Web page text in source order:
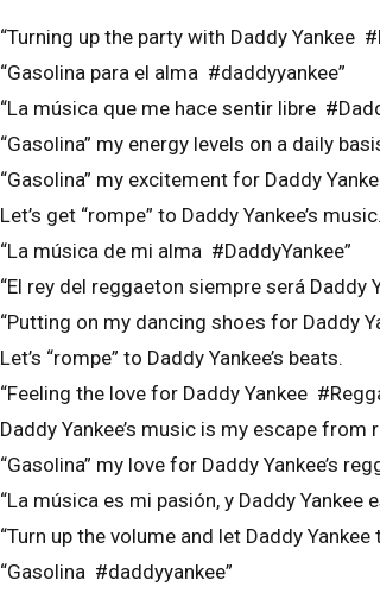
“Turning up the party with Daddy Yankee
“Gasolina para el alma #daddyyankee”
“La música que me hace sentir libre
“Gasolina” my energy levels on a daily
“Gasolina” my excitement for Daddy
Let’s get “rompe” to Daddy Yankee’s music.
“La música de mi alma #DaddyYankee”
“El rey del reggaeton siempre será Daddy
“Putting on my dancing shoes for Daddy
Let’s “rompe” to Daddy Yankee’s beats.
“Feeling the love for Daddy Yankee
Daddy Yankee’s music is my escape from
“Gasolina” my love for Daddy Yankee’s
“La música es mi pasión, y Daddy Yankee
“Turn up the volume and let Daddy
“Gasolina #daddyyankee”